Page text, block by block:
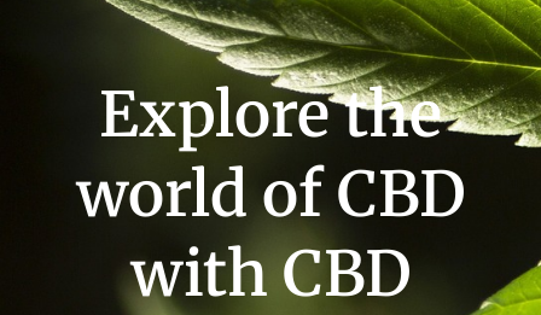
Explore the
world of CBD
with CBD